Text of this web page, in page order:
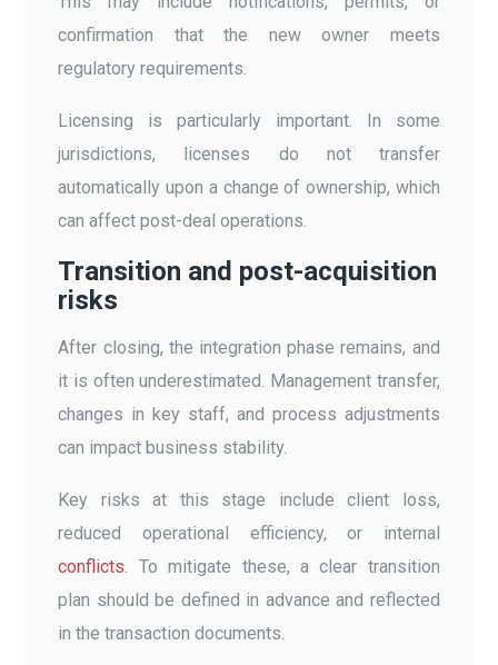
confirmation that the new owner meets
regulatory requirements.
Licensing is particularly important. In some
jurisdictions, licenses do not transfer
automatically upon a change of ownership, which
can affect post-deal operations.
Transition and post-acquisition
risks
After closing, the integration phase remains, and
it is often underestimated. Management transfer,
changes in key staff, and process adjustments
can impact business stability.
Key risks at this stage include client loss,
reduced operational efficiency, or internal
conflicts . To mitigate these, a clear transition
plan should be defined in advance and reflected
in the transaction documents.